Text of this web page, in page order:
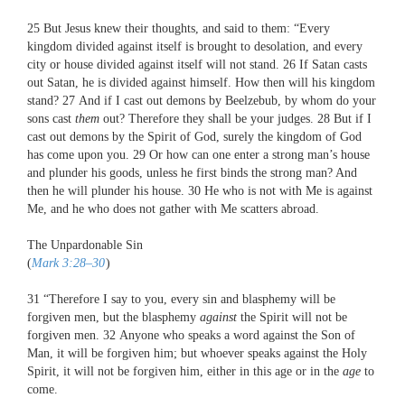
25 But Jesus knew their thoughts, and said to them: “Every
kingdom divided against itself is brought to desolation, and every
city or house divided against itself will not stand. 26 If Satan casts
out Satan, he is divided against himself. How then will his kingdom
stand? 27 And if I cast out demons by Beelzebub, by whom do your
sons cast them out? Therefore they shall be your judges. 28 But if I
cast out demons by the Spirit of God, surely the kingdom of God
has come upon you. 29 Or how can one enter a strong man’s house
and plunder his goods, unless he first binds the strong man? And
then he will plunder his house. 30 He who is not with Me is against
Me, and he who does not gather with Me scatters abroad.
The Unpardonable Sin
(Mark 3:28–30)
31 “Therefore I say to you, every sin and blasphemy will be
forgiven men, but the blasphemy against the Spirit will not be
forgiven men. 32 Anyone who speaks a word against the Son of
Man, it will be forgiven him; but whoever speaks against the Holy
Spirit, it will not be forgiven him, either in this age or in the age to
come.